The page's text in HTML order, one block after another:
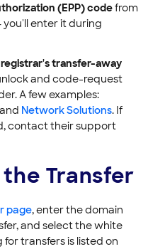
(EPP) codefrom
enter it during
transfer-away
and code-request
A few examples:
Network Solutions. If
contact their support
Transfer
page, enter the domain
and select the white
transfers is listed on